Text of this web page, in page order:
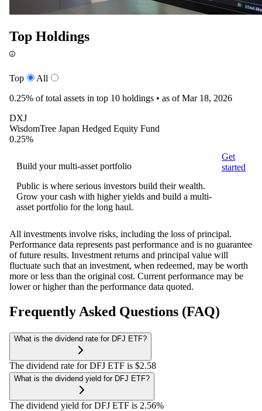
Top Holdings
Top
All
0.25% of total assets in top 10 holdings • as of Mar 18, 2026
DXJ
WisdomTree Japan Hedged Equity Fund
0.25%
Build your multi-asset portfolio
Public is where serious investors build their wealth.
Grow your cash with higher yields and build a multi-
asset portfolio for the long haul.
Get
started
All investments involve risks, including the loss of principal.
Performance data represents past performance and is no guarantee
of future results. Investment returns and principal value will
fluctuate such that an investment, when redeemed, may be worth
more or less than the original cost. Current performance may be
lower or higher than the performance data quoted.
Frequently Asked Questions (FAQ)
What is the dividend rate for DFJ ETF?
The dividend rate for DFJ ETF is $2.58
What is the dividend yield for DFJ ETF?
The dividend yield for DFJ ETF is 2.56%